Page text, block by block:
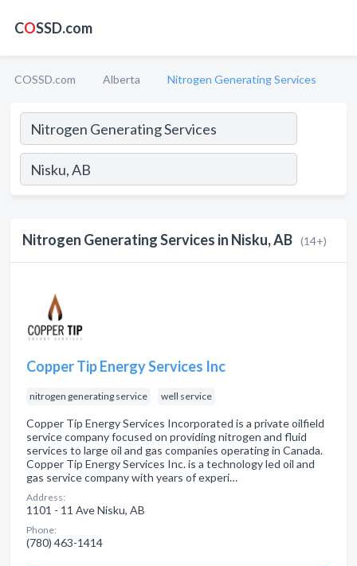
COSSD.com
COSSD.com Alberta Nitrogen Generating Services
Nitrogen Generating Services in Nisku, AB (14+)
Copper Tip Energy Services Inc
nitrogen generating service well service
Copper Tip Energy Services Incorporated is a private oilfield
service company focused on providing nitrogen and fluid
services to large oil and gas companies operating in Canada.
Copper Tip Energy Services Inc. is a technology led oil and
gas service company with years of experi…
Address:
1101 - 11 Ave Nisku, AB
Phone:
(780) 463-1414